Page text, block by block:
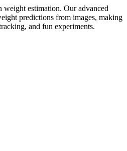
estimation. Our advanced
predictions from images, making
and fun experiments.